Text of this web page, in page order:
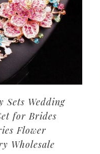
Wedding
for Brides
Flower
Wholesale